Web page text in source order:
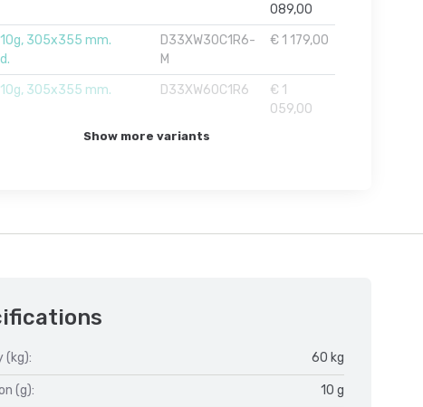
089,00
305x355 mm.
D33XW30C1R6-
M
€ 1 179,00
305x355 mm. D33XW60C1R6
€ 1
059,00
Show more variants
(kg): 60 kg
(g): 10 g